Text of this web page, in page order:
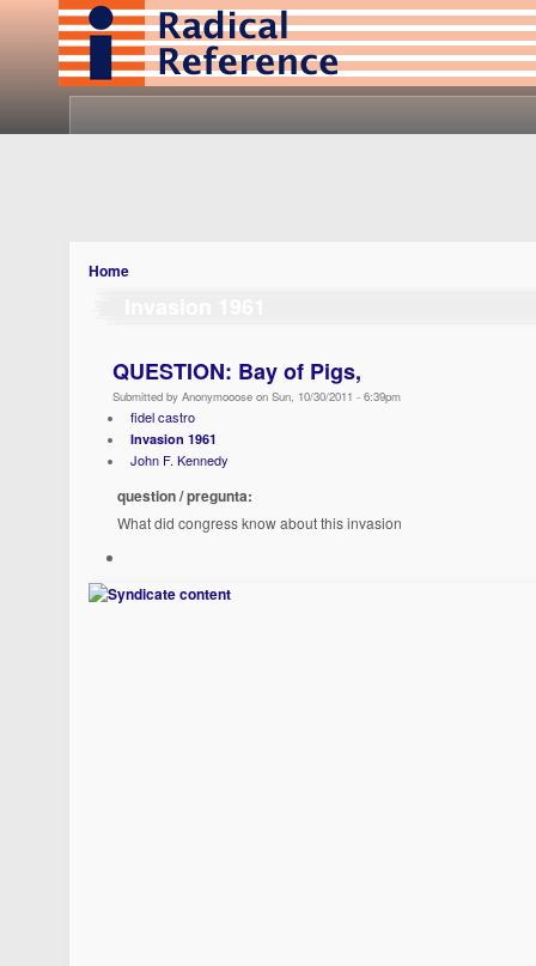
Home
QUESTION: Bay of Pigs,
Submitted by Anonymooose on Sun, 10/30/2011 - 6:39pm
fidel castro
Invasion 1961
John F. Kennedy
question / pregunta:
What did congress know about this invasion